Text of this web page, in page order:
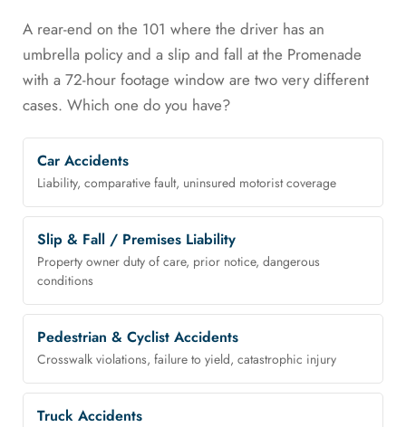
A rear-end on the 101 where the driver has an
umbrella policy and a slip and fall at the Promenade
with a 72-hour footage window are two very different
cases. Which one do you have?
Car Accidents
Liability, comparative fault, uninsured motorist coverage
Slip & Fall / Premises Liability
Property owner duty of care, prior notice, dangerous
conditions
Pedestrian & Cyclist Accidents
Crosswalk violations, failure to yield, catastrophic injury
Truck Accidents